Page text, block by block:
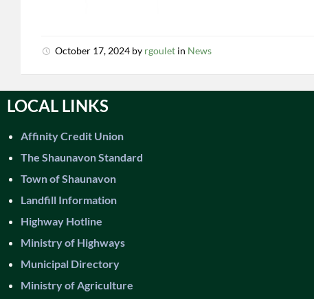
October 17, 2024 by rgoulet in News
LOCAL LINKS
Affinity Credit Union
The Shaunavon Standard
Town of Shaunavon
Landfill Information
Highway Hotline
Ministry of Highways
Municipal Directory
Ministry of Agriculture